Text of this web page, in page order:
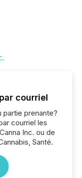
courriel
partie prenante?
courriel les
Inc. ou de
Santé.